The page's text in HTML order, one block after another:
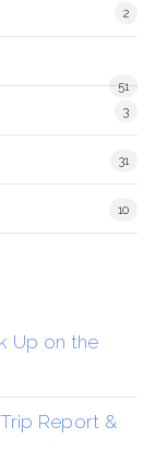
2
51
3
31
10
Up on the
Report &